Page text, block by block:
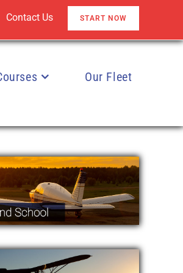
Contact Us START NOW
Our Fleet